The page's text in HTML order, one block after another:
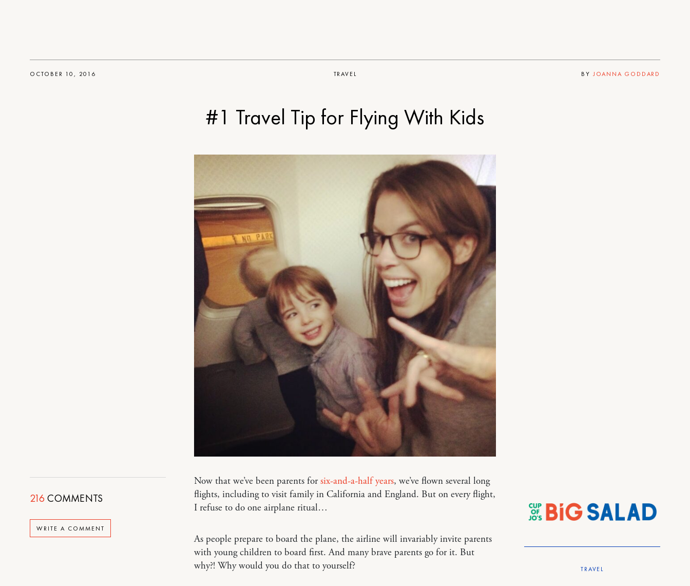
216COMMENTS
WRITE A COMMENT
TRAVEL
OCTOBER 10, 2016 BY JOANNA GODDARD
#1 Travel Tip for Flying With Kids
Now that we’ve been parents forsix-and-a-half years, we’ve flown several long
flights, including to visit family in California and England. But on every flight,
I refuse to do one airplane ritual…
As people prepare to board the plane, the airline will invariably invite parents
with young children to board first. And many brave parents go for it. But
why?! Why would you do that to yourself?
TRAVEL